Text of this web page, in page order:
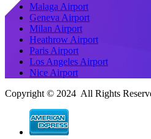
Malaga Airport
Geneva Airport
Milan Airport
Heathrow Airport
Paris Airport
Los Angeles Airport
Nice Airport
Copyright © 2024 All Rights